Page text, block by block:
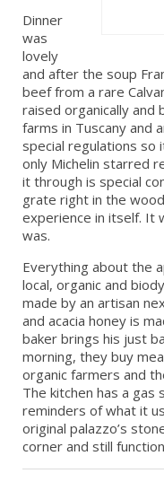
Dinner
was
lovely
and after the soup
beef from a rare
raised organically and
farms in Tuscany and
special regulations so
only Michelin starred
it through is special
grate right in the
experience in itself. It
was.
Everything about the
local, organic and
made by an artisan
and acacia honey is
baker brings his just
morning, they buy
organic farmers and
The kitchen has a gas
reminders of what it
original palazzo’s
corner and still